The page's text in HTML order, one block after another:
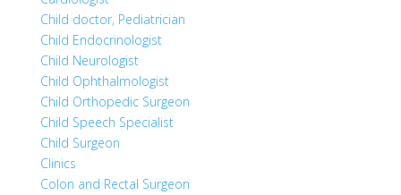
Child doctor, Pediatrician
Child Endocrinologist
Child Neurologist
Child Ophthalmologist
Child Orthopedic Surgeon
Child Speech Specialist
Child Surgeon
Clinics
Colon and Rectal Surgeon